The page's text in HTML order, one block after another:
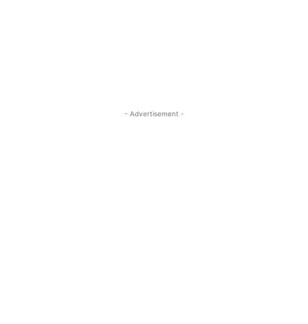
- Advertisement -